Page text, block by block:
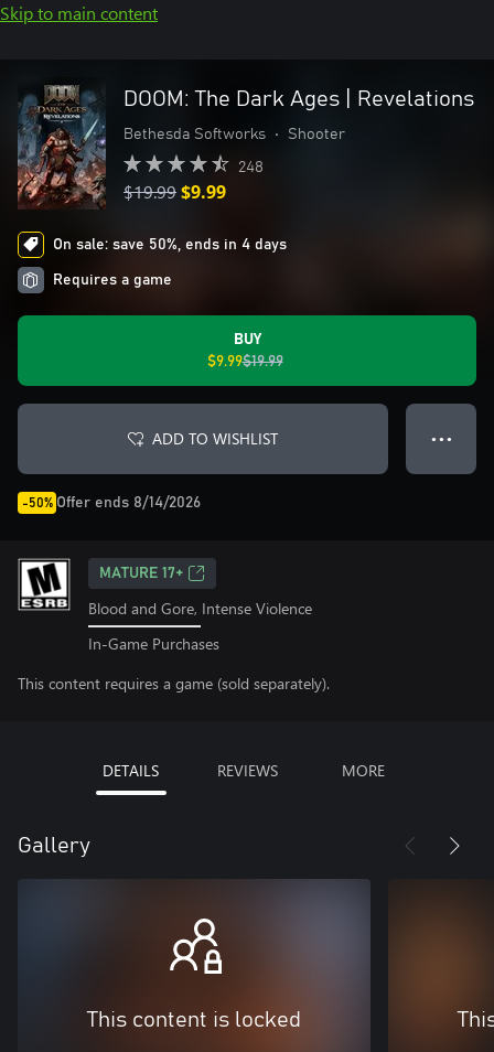
Skip to main content
DOOM: The Dark Ages | Revelations
Bethesda Softworks • Shooter
248
$19.99$9.99
On sale: save 50%, ends in 4 days
Requires a game
BUY
$9.99$19.99
ADD TO WISHLIST ● ● ●
-50% Offer ends 8/14/2026
MATURE 17+
Blood and Gore, Intense Violence
In-Game Purchases
This content requires a game (sold separately).
DETAILS REVIEWS MORE
Gallery
This content is locked